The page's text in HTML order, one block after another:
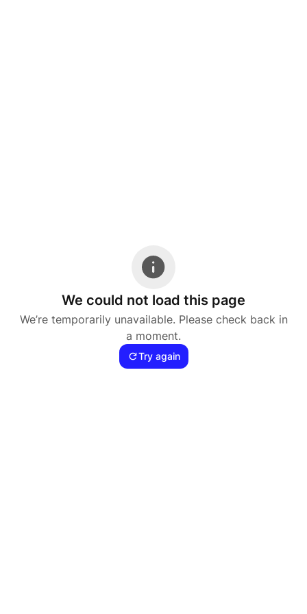
We could not load this page
We’re temporarily unavailable. Please check back in
a moment.
Try again